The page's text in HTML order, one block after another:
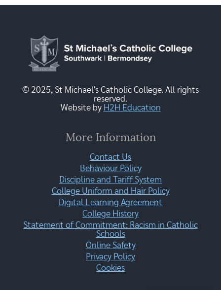
© 2025, St Michael's Catholic College. All rights
reserved.
Website by H2H Education
More Information
Contact Us
Behaviour Policy
Discipline and Tariff System
College Uniform and Hair Policy
Digital Learning Agreement
College History
Statement of Commitment: Racism in Catholic
Schools
Online Safety
Privacy Policy
Cookies